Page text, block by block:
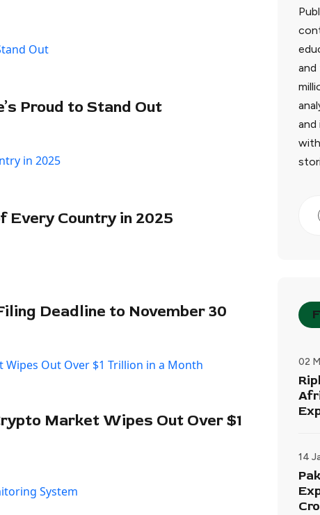
Proud to Stand Out
Every Country in 2025
Deadline to November 30
Market Wipes Out Over $1
and
and
02
14